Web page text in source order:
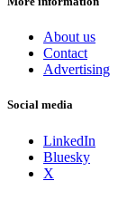
About us
Contact
Advertising
Social media
LinkedIn
Bluesky
X